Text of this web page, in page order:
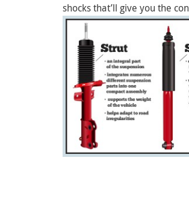
shocks that’ll give you the